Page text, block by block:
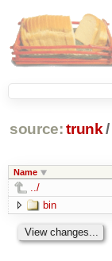
source: trunk /
Name
../
bin